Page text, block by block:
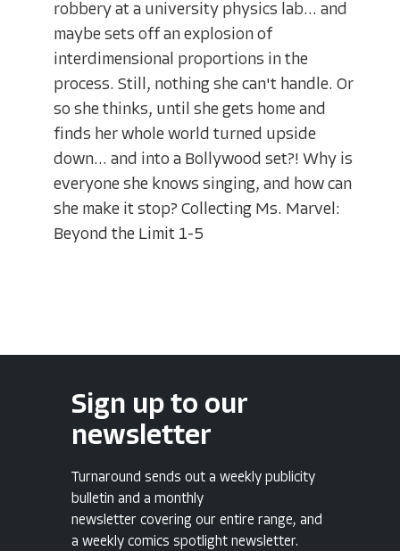
robbery at a university physics lab... and
maybe sets off an explosion of
interdimensional proportions in the
process. Still, nothing she can't handle. Or
so she thinks, until she gets home and
finds her whole world turned upside
down... and into a Bollywood set?! Why is
everyone she knows singing, and how can
she make it stop? Collecting Ms. Marvel:
Beyond the Limit 1-5
Sign up to our
newsletter
Turnaround sends out a weekly publicity
bulletin and a monthly
newsletter covering our entire range, and
a weekly comics spotlight newsletter.